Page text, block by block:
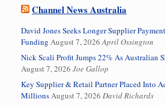
Channel News Australia
David Jones Seeks Longer Supplier
Funding August 7, 2026 April Ossington
Nick Scali Profit Jumps 22% As Australian
August 7, 2026 Joe Gallop
Key Supplier & Retail Partner Placed Into
MillionsAugust 7, 2026 David Richards